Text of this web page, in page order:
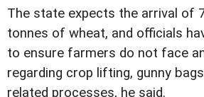
The state expects the arrival of
tonnes of wheat, and officials
to ensure farmers do not face
regarding crop lifting, gunny
related processes, he said.